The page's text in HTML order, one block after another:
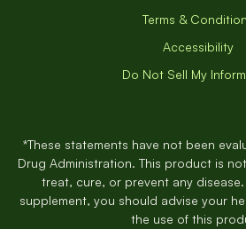
Terms &
Accessibility
Do Not Sell My
*These statements have not been
Drug Administration. This product is
treat, cure, or prevent any
supplement, you should advise your
the use of this